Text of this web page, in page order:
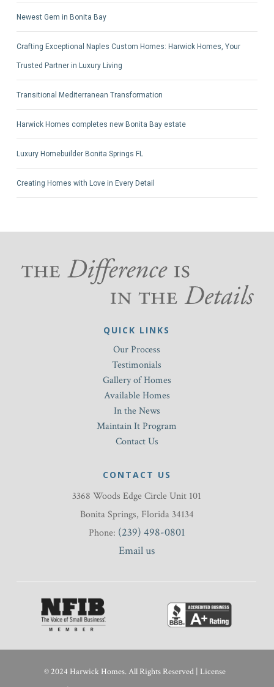
Newest Gem in Bonita Bay
Crafting Exceptional Naples Custom Homes: Harwick Homes, Your
Trusted Partner in Luxury Living
Transitional Mediterranean Transformation
Harwick Homes completes new Bonita Bay estate
Luxury Homebuilder Bonita Springs FL
Creating Homes with Love in Every Detail
QUICK LINKS
Our Process
Testimonials
Gallery of Homes
Available Homes
In the News
Maintain It Program
Contact Us
CONTACT US
3368 Woods Edge Circle Unit 101
Bonita Springs, Florida 34134
Phone: (239) 498-0801
Email us
© 2024 Harwick Homes. All Rights Reserved | License